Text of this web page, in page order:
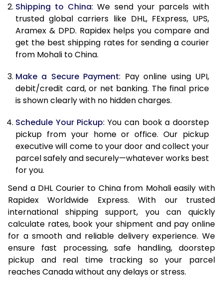
11.5 Kg
30,016
15,008
12.0 Kg
30,610
15,305
12.5 Kg
13.0 Kg
31,796
15,898
13.5 Kg
32,388
14.0 Kg
32,980
16,490
14.5 Kg
33,574
16,787
15.0 Kg
34,166
17,083
16.0 Kg
35,154
17,577
16.5 Kg
35,742
17,871
17.0 Kg
36,328
18,164
17.5 Kg
36,916
18,458
Shipping to China: We send your parcels with
trusted global carriers like DHL, FExpress, UPS,
Aramex & DPD. Rapidex helps you compare and
get the best shipping rates for sending a courier
from Mohali to China.
Make a Secure Payment: Pay online using UPI,
debit/credit card, or net banking. The final price
is shown clearly with no hidden charges.
Schedule Your Pickup: You can book a doorstep
pickup from your home or office. Our pickup
executive will come to your door and collect your
parcel safely and securely—whatever works best
for you.
Send a DHL Courier to China from Mohali easily with
Rapidex Worldwide Express. With our trusted
international shipping support, you can quickly
calculate rates, book your shipment and pay online
for a smooth and reliable delivery experience. We
ensure fast processing, safe handling, doorstep
pickup and real time tracking so your parcel
reaches Canada without any delays or stress.